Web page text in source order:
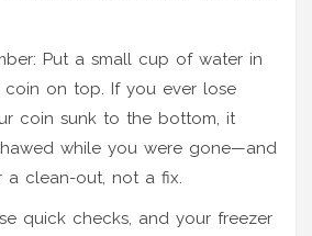
Put a small cup of water in
on top. If you ever lose
coin sunk to the bottom, it
while you were gone—and
a clean-out, not a fix.
quick checks, and your freezer